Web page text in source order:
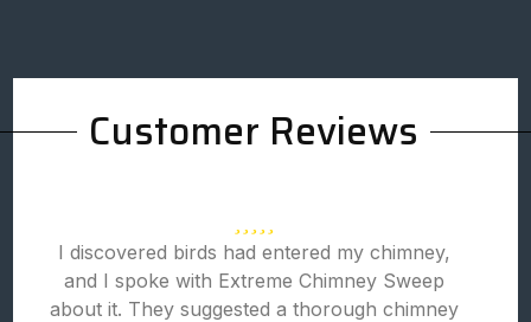
Customer Reviews
I discovered birds had entered my chimney,
and I spoke with Extreme Chimney Sweep
about it. They suggested a thorough chimney